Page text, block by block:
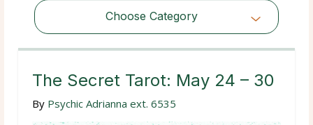
Choose Category
Choose Category
The Secret Tarot: May 24 – 30
By Psychic Adrianna ext. 6535